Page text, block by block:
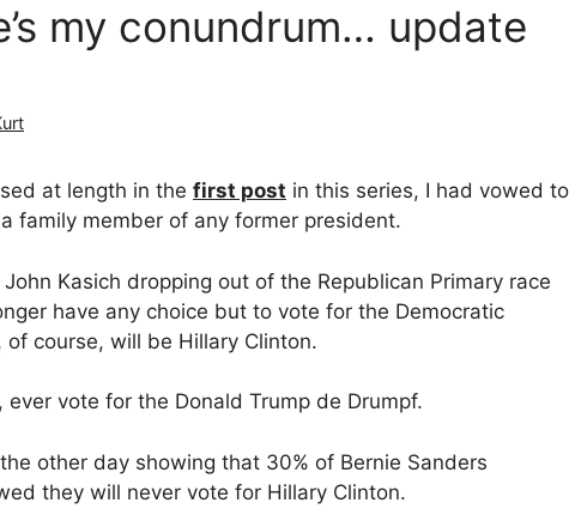
my conundrum… update
at length in the first post in this series, I had vowed to
family member of any former president.
Kasich dropping out of the Republican Primary race
have any choice but to vote for the Democratic
of course, will be Hillary Clinton.
ever vote for the Donald Trump de Drumpf.
other day showing that 30% of Bernie Sanders
they will never vote for Hillary Clinton.